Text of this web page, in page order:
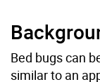
Bed bugs can
similar to an